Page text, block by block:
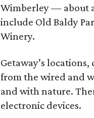
Wimberley — about
include Old Baldy
Winery.
Getaway’s
from the wired and
and with nature.
electronic devices.